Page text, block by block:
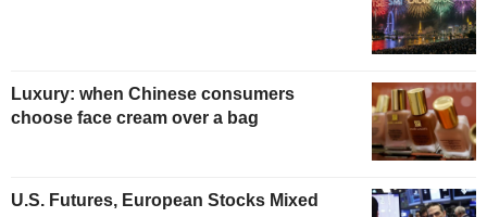
Luxury: when Chinese consumers
choose face cream over a bag
U.S. Futures, European Stocks Mixed